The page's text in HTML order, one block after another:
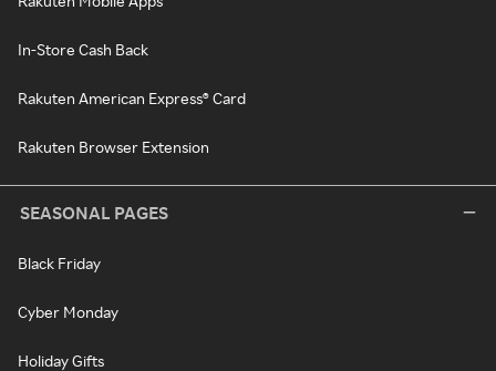
In-Store Cash Back
Rakuten American Express® Card
Rakuten Browser Extension
SEASONAL PAGES
Black Friday
Cyber Monday
Holiday Gifts